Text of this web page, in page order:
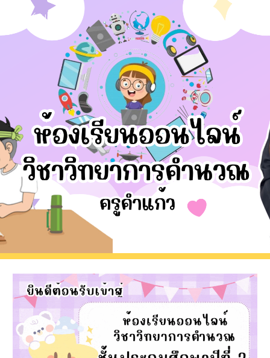
Skip to main content Skip to navigation
Krukaew